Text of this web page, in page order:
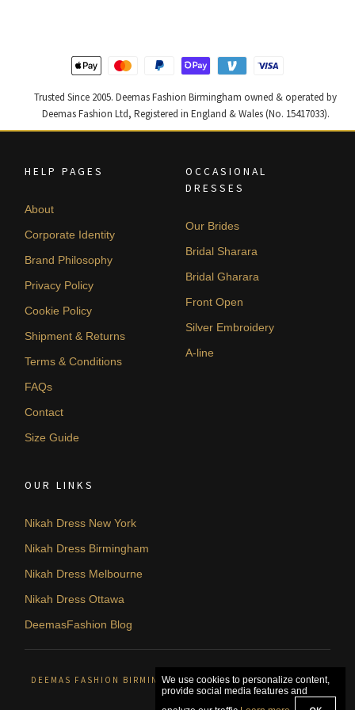
Trusted Since 2005. Deemas Fashion Birmingham owned & operated by
Deemas Fashion Ltd, Registered in England & Wales (No. 15417033).
HELP PAGES
About
Corporate Identity
Brand Philosophy
Privacy Policy
Cookie Policy
Shipment & Returns
Terms & Conditions
FAQs
Contact
Size Guide
OCCASIONAL
DRESSES
Our Brides
Bridal Sharara
Bridal Gharara
Front Open
Silver Embroidery
A-line
OUR LINKS
Nikah Dress New York
Nikah Dress Birmingham
Nikah Dress Melbourne
Nikah Dress Ottawa
DeemasFashion Blog
DEEMAS FASHION BIRMINGHAM, UNITED KINGDOM. © 2026
We use cookies to personalize content,
provide social media features and